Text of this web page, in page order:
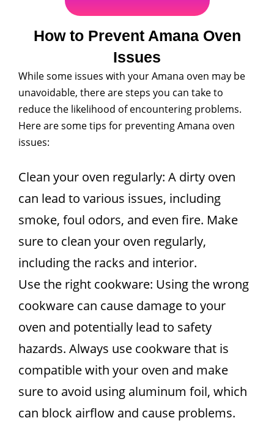
How to Prevent Amana Oven
Issues
While some issues with your Amana oven may be
unavoidable, there are steps you can take to
reduce the likelihood of encountering problems.
Here are some tips for preventing Amana oven
issues:
Clean your oven regularly: A dirty oven
can lead to various issues, including
smoke, foul odors, and even fire. Make
sure to clean your oven regularly,
including the racks and interior.
Use the right cookware: Using the wrong
cookware can cause damage to your
oven and potentially lead to safety
hazards. Always use cookware that is
compatible with your oven and make
sure to avoid using aluminum foil, which
can block airflow and cause problems.